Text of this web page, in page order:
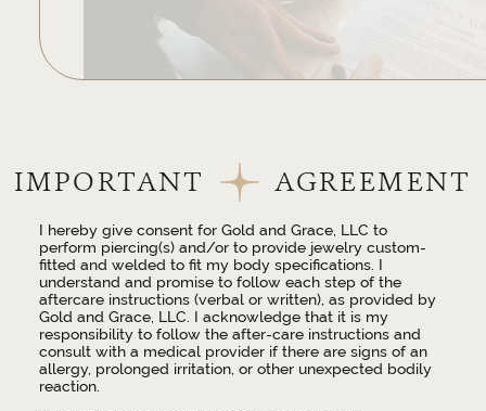
IMPORTANT AGREEMENT
I hereby give consent for Gold and Grace, LLC to
perform piercing(s) and/or to provide jewelry custom-
fitted and welded to fit my body specifications. I
understand and promise to follow each step of the
aftercare instructions (verbal or written), as provided by
Gold and Grace, LLC. I acknowledge that it is my
responsibility to follow the after-care instructions and
consult with a medical provider if there are signs of an
allergy, prolonged irritation, or other unexpected bodily
reaction.